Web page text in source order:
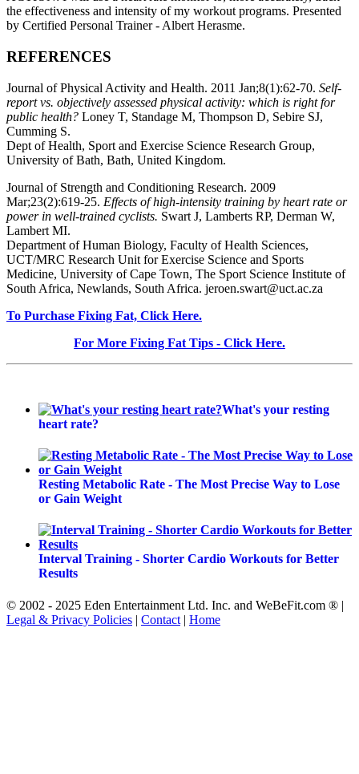
the effectiveness and intensity of my workout programs. Presented
by Certified Personal Trainer - Albert Herasme.
REFERENCES
Journal of Physical Activity and Health. 2011 Jan;8(1):62-70. Self-
report vs. objectively assessed physical activity: which is right for
public health? Loney T, Standage M, Thompson D, Sebire SJ,
Cumming S.
Dept of Health, Sport and Exercise Science Research Group,
University of Bath, Bath, United Kingdom.
Journal of Strength and Conditioning Research. 2009
Mar;23(2):619-25. Effects of high-intensity training by heart rate or
power in well-trained cyclists. Swart J, Lamberts RP, Derman W,
Lambert MI.
Department of Human Biology, Faculty of Health Sciences,
UCT/MRC Research Unit for Exercise Science and Sports
Medicine, University of Cape Town, The Sport Science Institute of
South Africa, Newlands, South Africa. jeroen.swart@uct.ac.za
To Purchase Fixing Fat, Click Here.
For More Fixing Fat Tips - Click Here.
What's your resting
heart rate?
Resting Metabolic Rate - The Most Precise Way to Lose
or Gain Weight
Interval Training - Shorter Cardio Workouts for Better
Results
© 2002 - 2025 Eden Entertainment Ltd. Inc. and WeBeFit.com ® |
Legal & Privacy Policies | Contact | Home